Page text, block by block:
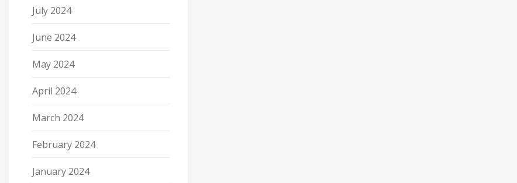
July 2024
June 2024
May 2024
April 2024
March 2024
February 2024
January 2024